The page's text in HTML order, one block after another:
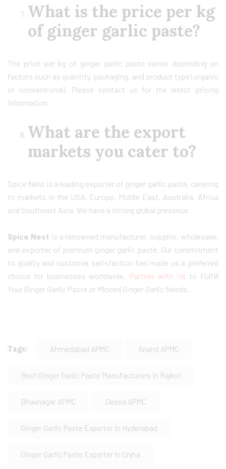
What is the price per kg
of ginger garlic paste?
The price per kg of ginger garlic paste varies depending on
factors such as quantity, packaging, and product type (organic
or conventional). Please contact us for the latest pricing
information.
What are the export
markets you cater to?
Spice Nest is a leading exporter of ginger garlic paste, catering
to markets in the USA, Europe, Middle East, Australia, Africa
and Southeast Asia. We have a strong global presence.
Spice Nest is a renowned manufacturer, supplier, wholesaler,
and exporter of premium ginger garlic paste. Our commitment
to quality and customer satisfaction has made us a preferred
choice for businesses worldwide. Partner with Us to Fulfill
Your Ginger Garlic Paste or Minced Ginger Garlic Needs.
Tags: Ahmedabad APMC Anand APMC
Best Ginger Garlic Paste Manufacturers In Rajkot
Bhavnagar APMC Deesa APMC
Ginger Garlic Paste Exporter In Hyderabad
Ginger Garlic Paste Exporter In Unjha